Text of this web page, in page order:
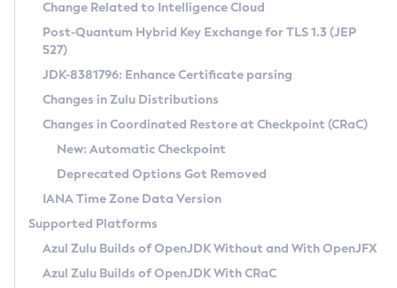
Supported (Zulu SA) on Linux
DEB
RPM
APK
Docker
Chainguard Docker
Free Distribution (Zulu CA) on Linux
DEB
RPM
APK
TAR.GZ
Docker
Paketo Buildpacks
Installing on Windows
Installing on macOS
Using SDKMAN! on Linux and macOS
Using Azul Metadata API
Updating Azul Zulu
Uninstalling Azul Zulu
Windows
Managing Multiple Azul Zulu Versions
CVE and Version Search
CVE Search Tool
CVE History Tool
Version Search Tool
Commercial Compatibility Kit
IcedTea-Web
About IcedTea-Web
Release Notes
Download and Installation
How to Use IcedTea-Web
How to Use Deployment Ruleset
Configuration Options
Detailed Info
Versioning and Naming Conventions
Configuring Security Providers
Migrating Discovery to Metadata API
Timezone Updater
Coordinated Restore at Checkpoint
(CRaC)
GC Log Analyzer
Change Related to Intelligence Cloud
Post-Quantum Hybrid Key Exchange for TLS 1.3 (JEP
527)
JDK-8381796: Enhance Certificate parsing
Changes in Zulu Distributions
Changes in Coordinated Restore at Checkpoint (CRaC)
New: Automatic Checkpoint
Deprecated Options Got Removed
IANA Time Zone Data Version
Supported Platforms
Azul Zulu Builds of OpenJDK Without and With OpenJFX
Azul Zulu Builds of OpenJDK With CRaC